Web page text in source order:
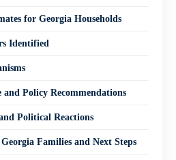
for Georgia Households
Identified
and Policy Recommendations
Political Reactions
Families and Next Steps